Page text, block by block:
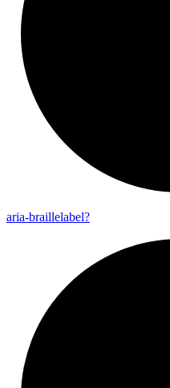
aria-braillelabel?